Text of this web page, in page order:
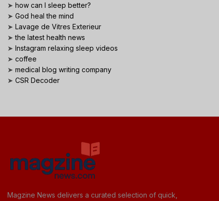
➤ how can I sleep better?
➤ God heal the mind
➤ Lavage de Vitres Exterieur
➤the latest health news
➤ Instagram relaxing sleep videos
➤ coffee
➤ medical blog writing company
➤ CSR Decoder
Magzine News delivers a curated selection of quick,